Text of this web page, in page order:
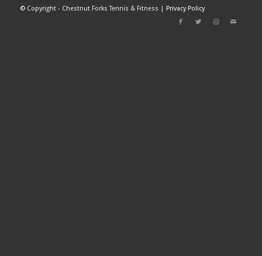
©Copyright - Chestnut Forks Tennis & Fitness | Privacy Policy